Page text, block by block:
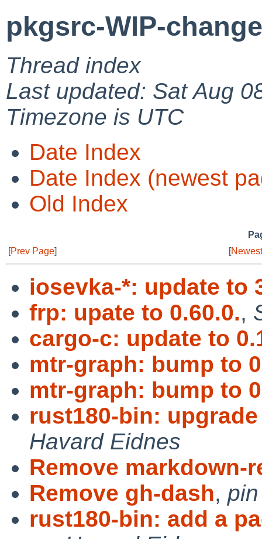
pkgsrc-WIP-
Thread index
Last updated: Sat Aug
Timezone is UTC
Date Index
Date Index (newest
Old Index
[Prev Page] [
iosevka-*: update to
frp: upate to 0.60.0.,
cargo-c: update to
mtr-graph: bump to
mtr-graph: bump to
rust180-bin:
Havard Eidnes
Remove markdown-
Remove gh-dash, pin
rust180-bin: add a